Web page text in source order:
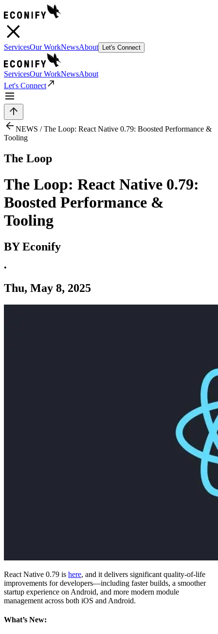
ServicesOur WorkNewsAbout Let's Connect
ServicesOur WorkNewsAbout
Let's Connect
NEWS /The Loop: React Native 0.79: Boosted Performance &
Tooling
The Loop
The Loop: React Native 0.79:
Boosted Performance &
Tooling
BY Econify
•
Thu, May 8, 2025
React Native 0.79 is here, and it delivers significant quality-of-life
improvements for developers—including faster builds, a smoother
startup experience on Android, and more modern module
management across both iOS and Android.
What’s New: